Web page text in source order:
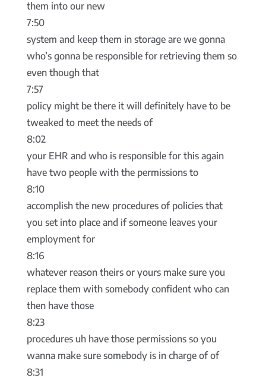
them into our new
7:50
system and keep them in storage are we gonna
who’s gonna be responsible for retrieving them so
even though that
7:57
policy might be there it will definitely have to be
tweaked to meet the needs of
8:02
your EHR and who is responsible for this again
have two people with the permissions to
8:10
accomplish the new procedures of policies that
you set into place and if someone leaves your
employment for
8:16
whatever reason theirs or yours make sure you
replace them with somebody confident who can
then have those
8:23
procedures uh have those permissions so you
wanna make sure somebody is in charge of of
8:31